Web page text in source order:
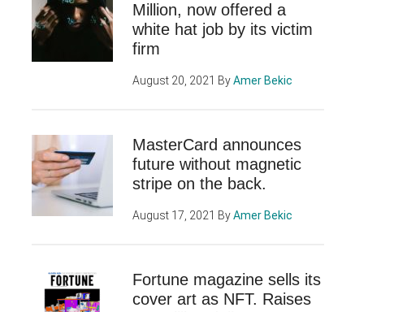
Million, now offered a
white hat job by its victim
firm
August 20, 2021 ByAmer Bekic
MasterCard announces
future without magnetic
stripe on the back.
August 17, 2021 ByAmer Bekic
Fortune magazine sells its
cover art as NFT. Raises